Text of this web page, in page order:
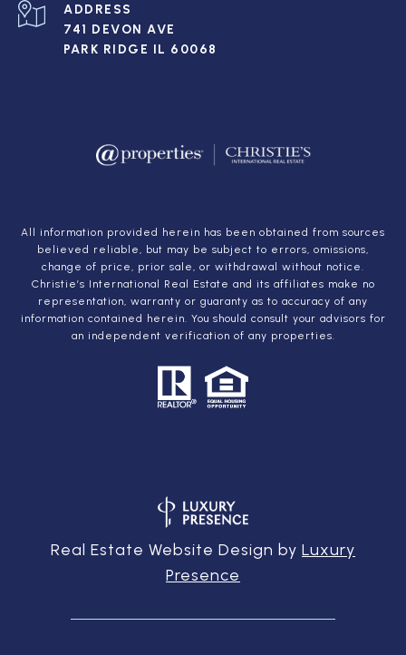
ADDRESS
741 DEVON AVE
PARK RIDGE IL 60068
All information provided herein has been obtained from sources
believed reliable, but may be subject to errors, omissions,
change of price, prior sale, or withdrawal without notice.
Christie’s International Real Estate and its affiliates make no
representation, warranty or guaranty as to accuracy of any
information contained herein. You should consult your advisors for
an independent verification of any properties.
Real Estate Website Design by Luxury
Presence